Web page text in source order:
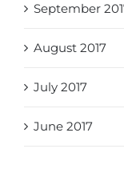
September
August 2017
July 2017
June 2017